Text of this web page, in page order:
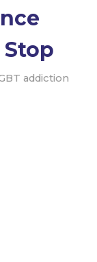
addiction